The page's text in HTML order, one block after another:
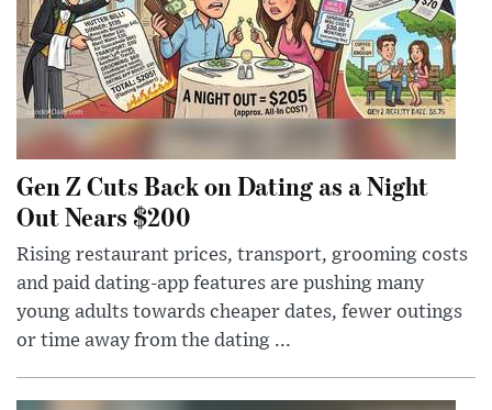
Gen Z Cuts Back on Dating as a Night
Out Nears $200
Rising restaurant prices, transport, grooming costs
and paid dating-app features are pushing many
young adults towards cheaper dates, fewer outings
or time away from the dating ...